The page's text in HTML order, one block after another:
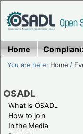
Home
You are here: Home /
OSADL
What is OSADL
How to join
In the Media